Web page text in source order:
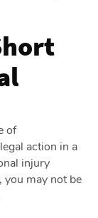
of
action in a
injury
you may not be